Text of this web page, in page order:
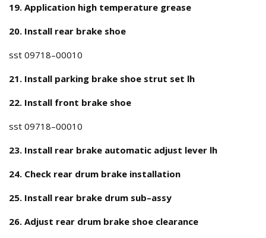
19. Application high temperature grease
20. Install rear brake shoe
sst 09718–00010
21. Install parking brake shoe strut set lh
22. Install front brake shoe
sst 09718–00010
23. Install rear brake automatic adjust lever lh
24. Check rear drum brake installation
25. Install rear brake drum sub–assy
26. Adjust rear drum brake shoe clearance